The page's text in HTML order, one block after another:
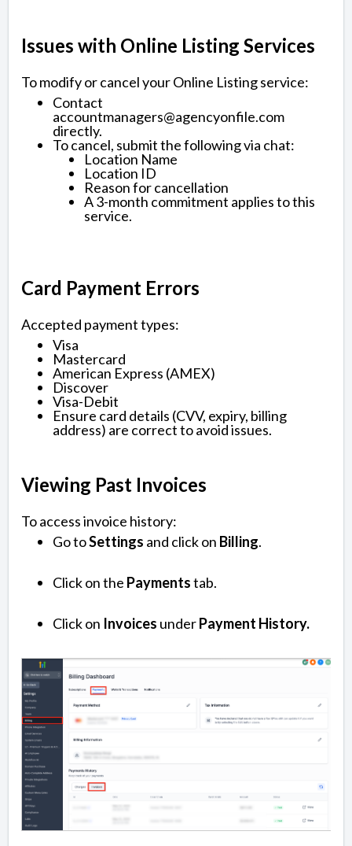
Issues with Online Listing Services
To modify or cancel your Online Listing service:
Contact
accountmanagers@agencyonfile.com
directly.
To cancel, submit the following via chat:
Location Name
Location ID
Reason for cancellation
A 3-month commitment applies to this
service.
Card Payment Errors
Accepted payment types:
Visa
Mastercard
American Express (AMEX)
Discover
Visa-Debit
Ensure card details (CVV, expiry, billing
address) are correct to avoid issues.
Viewing Past Invoices
To access invoice history:
Go toSettings and click on Billing.
Click on the Paymentstab.
Click on Invoices underPayment History.